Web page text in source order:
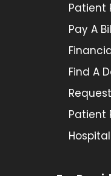
Patient
Pay A
Find A
Patient